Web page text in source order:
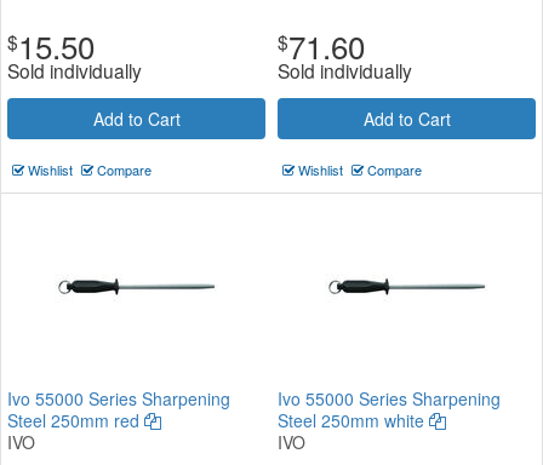
$15.50
Sold individually
Add to Cart
Wishlist Compare
$71.60
Sold individually
Add to Cart
Wishlist Compare
Ivo 55000 Series Sharpening
Steel 250mm red
IVO
Ivo 55000 Series Sharpening
Steel 250mm white
IVO